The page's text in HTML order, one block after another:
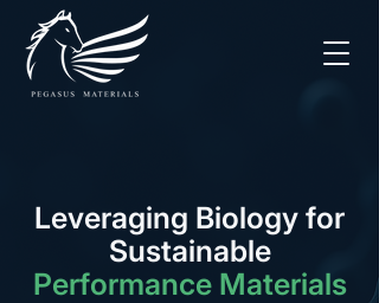
Leveraging Biology for
Sustainable
Performance Materials